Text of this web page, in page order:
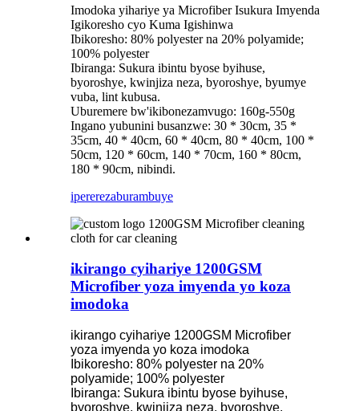
Imodoka yihariye ya Microfiber Isukura Imyenda
Igikoresho cyo Kuma Igishinwa
Ibikoresho: 80% polyester na 20% polyamide;
100% polyester
Ibiranga: Sukura ibintu byose byihuse,
byoroshye, kwinjiza neza, byoroshye, byumye
vuba, lint kubusa.
Uburemere bw'ikibonezamvugo: 160g-550g
Ingano yubunini busanzwe: 30 * 30cm, 35 *
35cm, 40 * 40cm, 60 * 40cm, 80 * 40cm, 100 *
50cm, 120 * 60cm, 140 * 70cm, 160 * 80cm,
180 * 90cm, nibindi.
ipererezaburambuye
ikirango cyihariye 1200GSM
Microfiber yoza imyenda yo koza
imodoka
ikirango cyihariye 1200GSM Microfiber
yoza imyenda yo koza imodoka
Ibikoresho: 80% polyester na 20%
polyamide; 100% polyester
Ibiranga: Sukura ibintu byose byihuse,
byoroshye, kwinjiza neza, byoroshye,